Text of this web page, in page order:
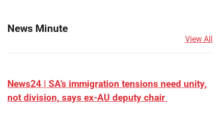
News Minute
View All
News24 | SA’s immigration tensions need unity,
not division, says ex-AU deputy chair